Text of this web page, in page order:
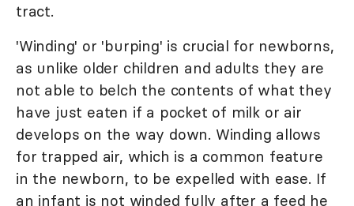
tract.
'Winding' or 'burping' is crucial for newborns,
as unlike older children and adults they are
not able to belch the contents of what they
have just eaten if a pocket of milk or air
develops on the way down. Winding allows
for trapped air, which is a common feature
in the newborn, to be expelled with ease. If
an infant is not winded fully after a feed he